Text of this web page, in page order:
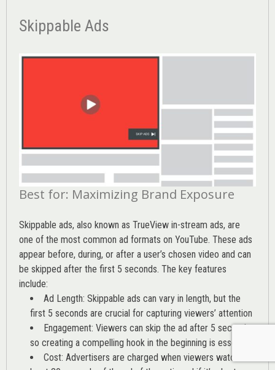
Skippable Ads
Best for: Maximizing Brand Exposure
Skippable ads, also known as TrueView in-stream ads, are
one of the most common ad formats on YouTube. These ads
appear before, during, or after a user’s chosen video and can
be skipped after the first 5 seconds. The key features
include:
Ad Length: Skippable ads can vary in length, but the
first 5 seconds are crucial for capturing viewers’ attention
Engagement: Viewers can skip the ad after 5 seconds,
so creating a compelling hook in the beginning is essential
Cost: Advertisers are charged when viewers watch at